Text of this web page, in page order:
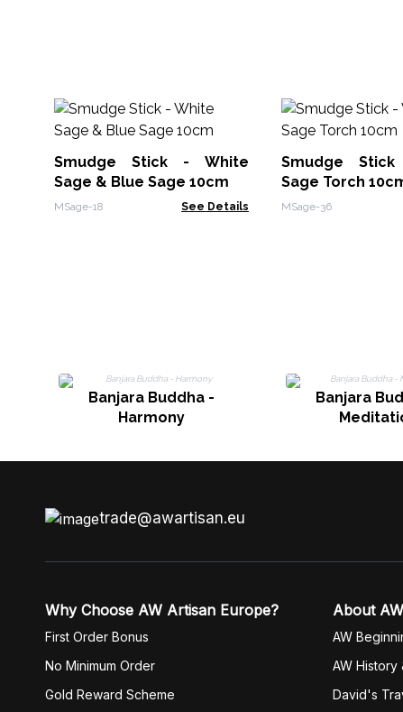
Smudge Stick - White
Sage & Blue Sage 10cm
MSage-18 See Details
Smudge
Sage Torch
MSage-36
Banjara Buddha -
Harmony
Banjara
trade@awartisan.eu
Why Choose AW Artisan Europe?
First Order Bonus
No Minimum Order
Gold Reward Scheme
About AW
AW
AW History
David's